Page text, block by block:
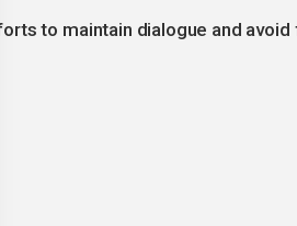
to maintain dialogue and